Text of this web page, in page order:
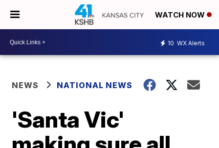
WATCH NOW
10 WX Alerts
NEWS NATIONAL NEWS
'Santa Vic'